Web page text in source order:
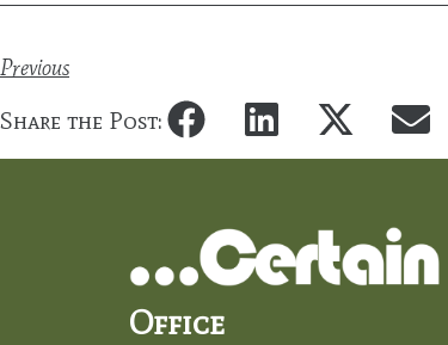
Previous
Share the Post:
Office